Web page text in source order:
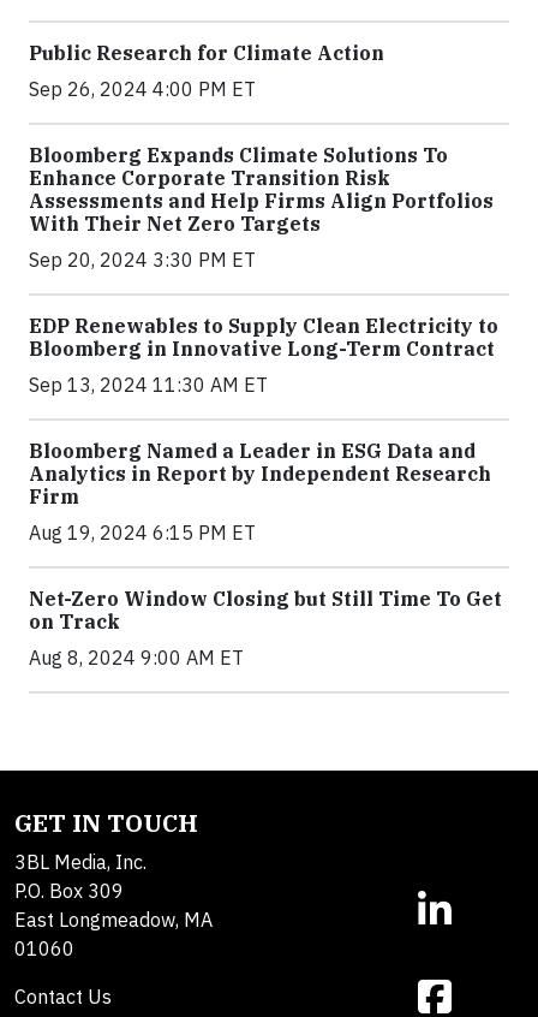
Public Research for Climate Action
Sep 26, 2024 4:00 PM ET
Bloomberg Expands Climate Solutions To
Enhance Corporate Transition Risk
Assessments and Help Firms Align Portfolios
With Their Net Zero Targets
Sep 20, 2024 3:30 PM ET
EDP Renewables to Supply Clean Electricity to
Bloomberg in Innovative Long-Term Contract
Sep 13, 2024 11:30 AM ET
Bloomberg Named a Leader in ESG Data and
Analytics in Report by Independent Research
Firm
Aug 19, 2024 6:15 PM ET
Net-Zero Window Closing but Still Time To Get
on Track
Aug 8, 2024 9:00 AM ET
GET IN TOUCH
3BL Media, Inc.
P.O. Box 309
East Longmeadow, MA
01060
Contact Us